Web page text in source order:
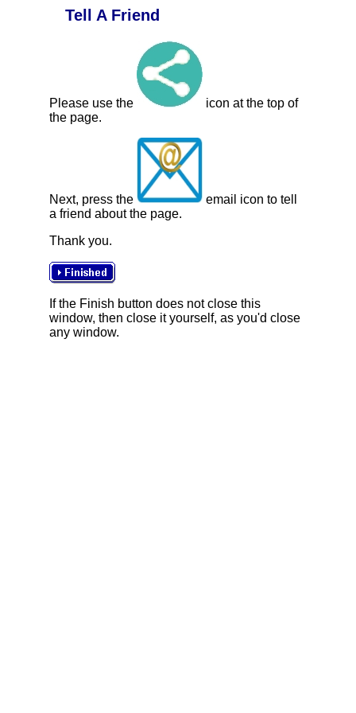
Tell A Friend
Please use the
icon at the top of
the page.
Next, press the
email icon to tell
a friend about the page.
Thank you.
If the Finish button does not close this
window, then close it yourself, as you'd close
any window.